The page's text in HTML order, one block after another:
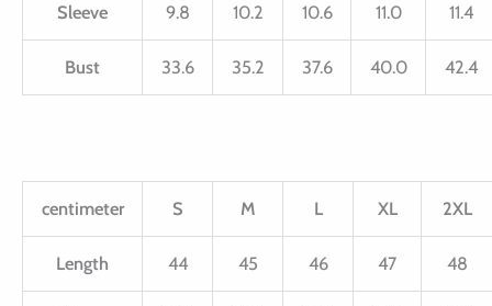
Sleeve 9.8 10.2 10.6 11.0 11.4
Bust 33.6 35.2 37.6 40.0 42.4
centimeter S M L XL 2XL
Length 44 45 46 47 48